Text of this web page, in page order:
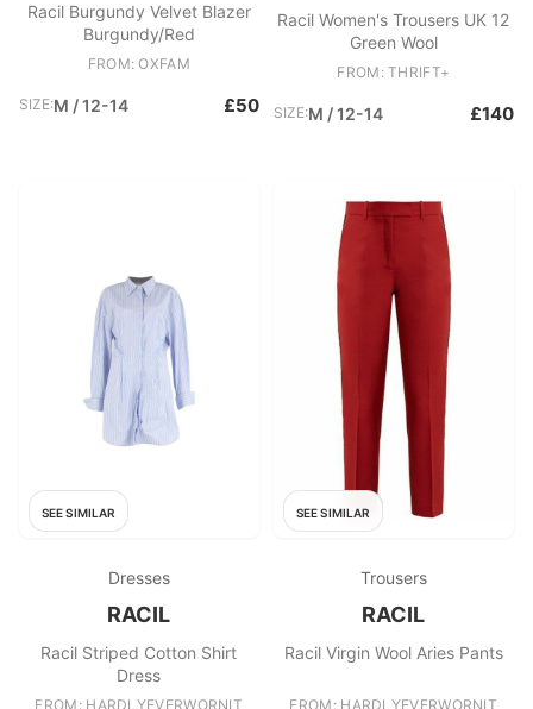
Racil Burgundy Velvet Blazer
Burgundy/Red
FROM: OXFAM
SIZE:M / 12-14 £50
Racil Women's Trousers UK 12
Green Wool
FROM: THRIFT+
SIZE:M / 12-14 £140
SEE SIMILAR
Dresses
RACIL
Racil Striped Cotton Shirt
Dress
FROM: HARDLYEVERWORNIT
SEE SIMILAR
Trousers
RACIL
Racil Virgin Wool Aries Pants
FROM: HARDLYEVERWORNIT